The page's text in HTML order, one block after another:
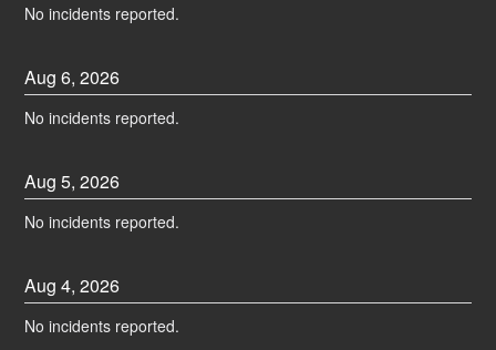
No incidents reported.
Aug6,2026
No incidents reported.
Aug5,2026
No incidents reported.
Aug4,2026
No incidents reported.